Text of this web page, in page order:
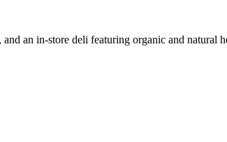
an in-store deli featuring organic and natural